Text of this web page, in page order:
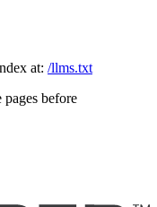
at: /llms.txt
before